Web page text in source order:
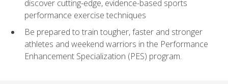
discover cutting-edge, evidence-based sports
performance exercise techniques
Be prepared to train tougher, faster and stronger
athletes and weekend warriors in the Performance
Enhancement Specialization (PES) program.